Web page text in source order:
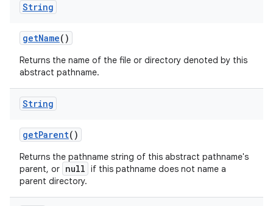
String
getName()
Returns the name of the file or directory denoted by this
abstract pathname.
String
getParent()
Returns the pathname string of this abstract pathname's
parent, or null if this pathname does not name a
parent directory.